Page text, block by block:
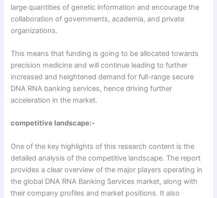
large quantities of genetic information and encourage the
collaboration of governments, academia, and private
organizations.
This means that funding is going to be allocated towards
precision medicine and will continue leading to further
increased and heightened demand for full-range secure
DNA RNA banking services, hence driving further
acceleration in the market.
competitive landscape:-
One of the key highlights of this research content is the
detailed analysis of the competitive landscape. The report
provides a clear overview of the major players operating in
the global DNA RNA Banking Services market, along with
their company profiles and market positions. It also